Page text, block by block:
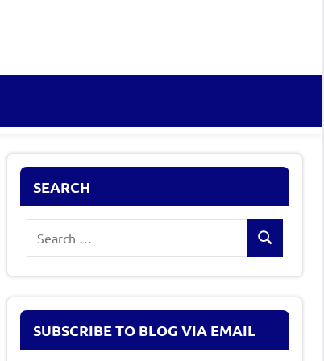
SEARCH
Search
SUBSCRIBE TO BLOG VIA EMAIL